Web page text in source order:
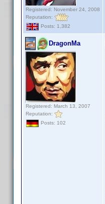
Registered: November 24, 2008
Reputation:
Posts: 1,382
DragonMa
Registered: March 13, 2007
Reputation:
Posts: 102